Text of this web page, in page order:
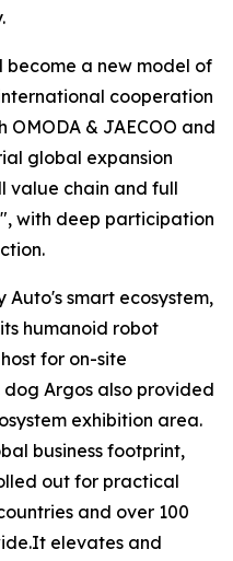
become a new model of
cooperation
& JAECOO and
global expansion
value chain and full
with deep participation
Auto's smart ecosystem,
humanoid robot
for on-site
Argos also provided
exhibition area.
business footprint,
out for practical
and over 100
elevates and